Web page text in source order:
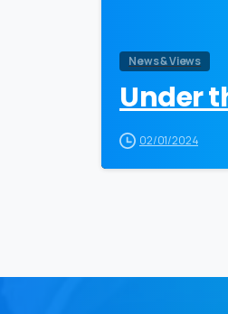
News & Views
Under
02/01/2024